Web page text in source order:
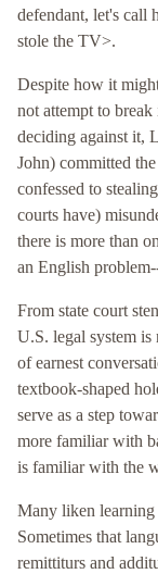
defendant, let's call
stole the TV>.
Despite how it
not attempt to
deciding against it,
John) committed
confessed to
courts have)
there is more than
an English
From state court
U.S. legal system
of earnest
textbook-shaped
serve as a step
more familiar with
is familiar with the
Many liken learning
Sometimes that
remittiturs and